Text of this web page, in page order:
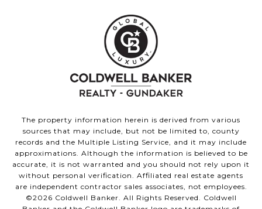
The property information herein is derived from various
sources that may include, but not be limited to, county
records and the Multiple Listing Service, and it may include
approximations. Although the information is believed to be
accurate, it is not warranted and you should not rely upon it
without personal verification. Affiliated real estate agents
are independent contractor sales associates, not employees.
©2026 Coldwell Banker. All Rights Reserved. Coldwell